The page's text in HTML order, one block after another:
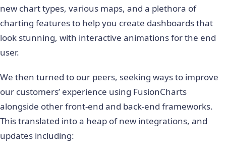
new chart types, various maps, and a plethora of
charting features to help you create dashboards that
look stunning, with interactive animations for the end
user.
We then turned to our peers, seeking ways to improve
our customers’ experience using FusionCharts
alongside other front-end and back-end frameworks.
This translated into a heap of new integrations, and
updates including: